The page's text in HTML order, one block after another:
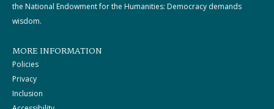
the National Endowment for the Humanities: Democracy demands
wisdom.
MORE INFORMATION
Policies
Privacy
Inclusion